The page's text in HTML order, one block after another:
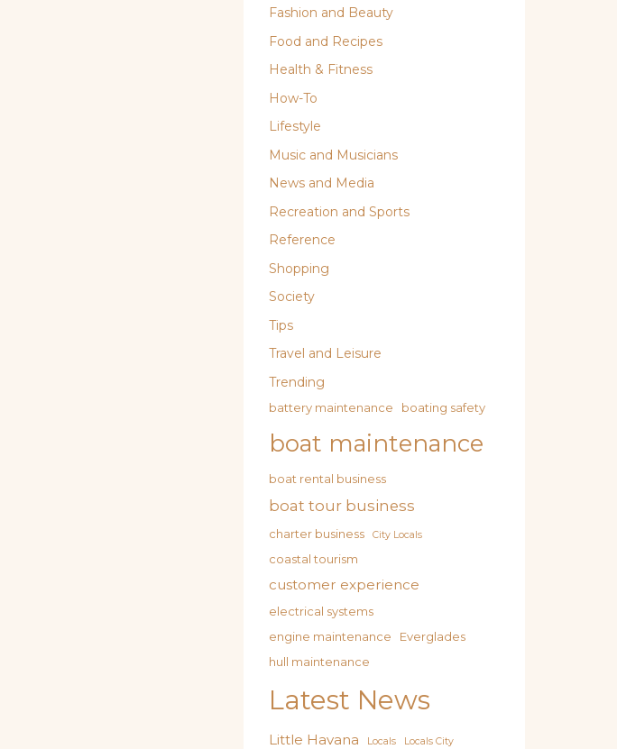
Fashion and Beauty
Food and Recipes
Health & Fitness
How-To
Lifestyle
Music and Musicians
News and Media
Recreation and Sports
Reference
Shopping
Society
Tips
Travel and Leisure
Trending
battery maintenance boating safety
boat maintenance
boat rental business
boat tour business
charter business City Locals
coastal tourism
customer experience
electrical systems
engine maintenance
Everglades
hull maintenance
Latest News
Little Havana Locals Locals City